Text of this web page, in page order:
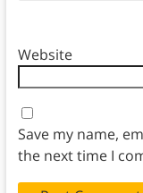
Website
Save my name,
the next time I